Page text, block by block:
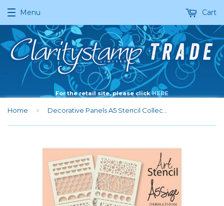
For the retail site, please clickHERE
Menu Cart
Home ›